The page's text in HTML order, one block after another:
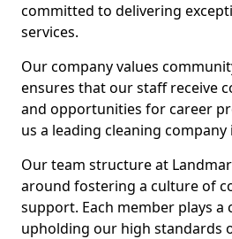
committed to delivering
services.
Our company values
ensures that our staff receive
and opportunities for career
us a leading cleaning
Our team structure at
around fostering a culture of
support. Each member plays a
upholding our high standards